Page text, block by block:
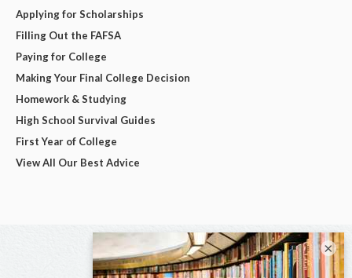
Applying for Scholarships
Filling Out the FAFSA
Paying for College
Making Your Final College Decision
Homework & Studying
High School Survival Guides
First Year of College
View All Our Best Advice
×